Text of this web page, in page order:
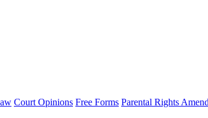
Court Opinions Free Forms Parental Rights